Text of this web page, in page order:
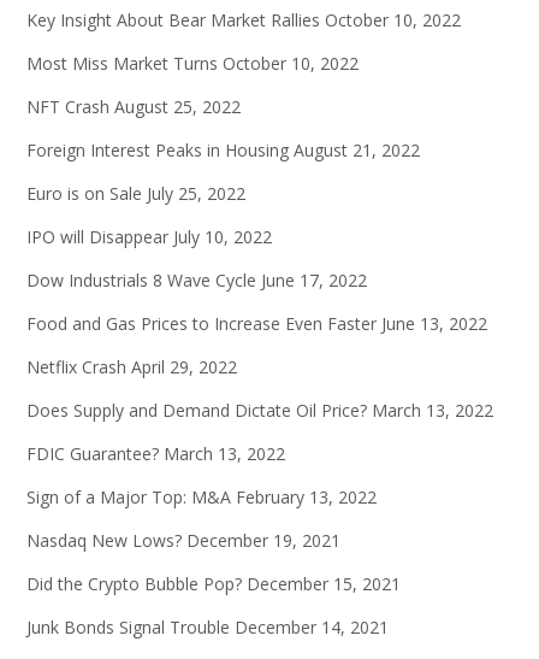
Key Insight About Bear Market Rallies October 10, 2022
Most Miss Market Turns October 10, 2022
NFT Crash August 25, 2022
Foreign Interest Peaks in Housing August 21, 2022
Euro is on Sale July 25, 2022
IPO will Disappear July 10, 2022
Dow Industrials 8 Wave Cycle June 17, 2022
Food and Gas Prices to Increase Even Faster June 13, 2022
Netflix Crash April 29, 2022
Does Supply and Demand Dictate Oil Price? March 13, 2022
FDIC Guarantee? March 13, 2022
Sign of a Major Top: M&A February 13, 2022
Nasdaq New Lows? December 19, 2021
Did the Crypto Bubble Pop? December 15, 2021
Junk Bonds Signal Trouble December 14, 2021